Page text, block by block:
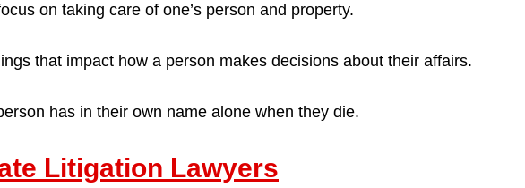
on taking care of one’s person and property.
that impact how a person makes decisions about their affairs.
has in their own name alone when they die.
Litigation Lawyers